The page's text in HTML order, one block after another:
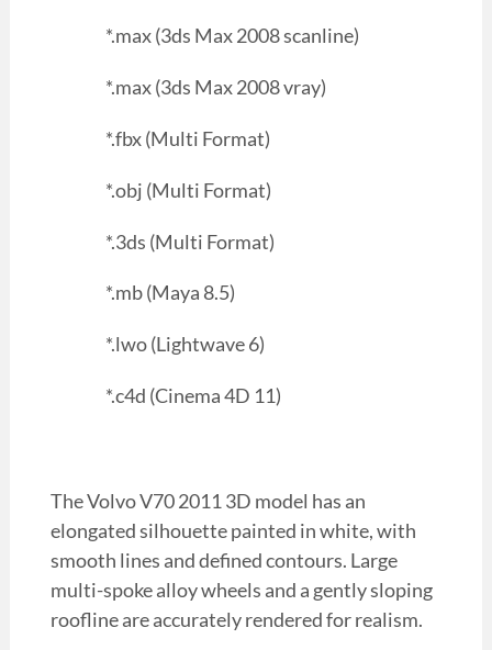
*.max (3ds Max 2008 scanline)
*.max (3ds Max 2008 vray)
*.fbx (Multi Format)
*.obj (Multi Format)
*.3ds (Multi Format)
*.mb (Maya 8.5)
*.lwo (Lightwave 6)
*.c4d (Cinema 4D 11)
The Volvo V70 2011 3D model has an
elongated silhouette painted in white, with
smooth lines and defined contours. Large
multi-spoke alloy wheels and a gently sloping
roofline are accurately rendered for realism.